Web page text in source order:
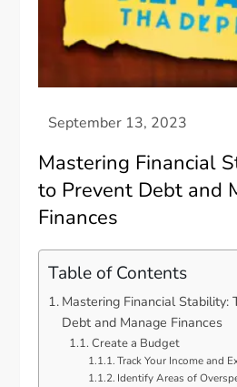
Mastering Financial
to Prevent Debt and
Finances
Table of Contents
Mastering Financial Stability:
Debt and Manage Finances
Create a Budget
Track Your Income and
Identify Areas of